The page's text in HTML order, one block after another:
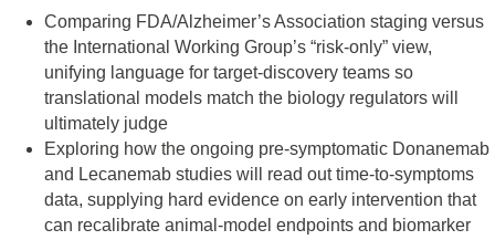
Comparing FDA/Alzheimer’s Association staging versus
the International Working Group’s “risk‑only” view,
unifying language for target‑discovery teams so
translational models match the biology regulators will
ultimately judge
Exploring how the ongoing pre‑symptomatic Donanemab
and Lecanemab studies will read out time‑to‑symptoms
data, supplying hard evidence on early intervention that
can recalibrate animal‑model endpoints and biomarker